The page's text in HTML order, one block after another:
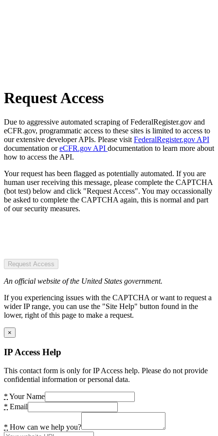
Request Access
Due to aggressive automated scraping of FederalRegister.gov and
eCFR.gov, programmatic access to these sites is limited to access to
our extensive developer APIs. Please visit FederalRegister.gov API
documentation oreCFR.gov API documentation to learn more about
how to access the API.
Your request has been flagged as potentially automated. If you are
human user receiving this message, please complete the CAPTCHA
(bot test) below and click "Request Access". You may occassionally
be asked to complete the CAPTCHA again, this is normal and part
of our security measures.
Request Access
An official website of the United States government.
If you experiencing issues with the CAPTCHA or want to request a
wider IP range, you can use the "Site Help" button found in the
lower, right of this page to make a request.
×
IP Access Help
This contact form is only for IP Access help. Please do not provide
confidential information or personal data.
* Your Name
* Email
* How can we help you?